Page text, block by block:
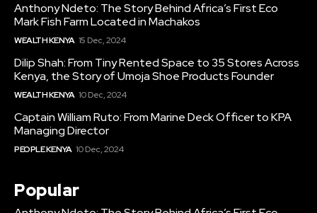
Anthony Ndeto: The Story Behind Africa’s First Eco
Mark Fish Farm Located in Machakos
WEALTH KENYA 15 Dec, 2024
Dilip Shah: From Tiny Rented Space to 35 Stores Across
Kenya, the Story of Umoja Shoe Products Founder
WEALTH KENYA 10 Dec, 2024
Captain William Ruto: From Marine Deck Officer to KPA
Managing Director
PEOPLE KENYA 10 Dec, 2024
Popular